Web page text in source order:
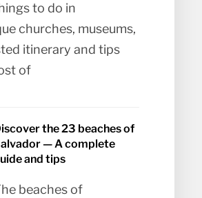
to do in
churches, museums,
itinerary and tips
of
the 23 beaches of
— A complete
and tips
beaches of